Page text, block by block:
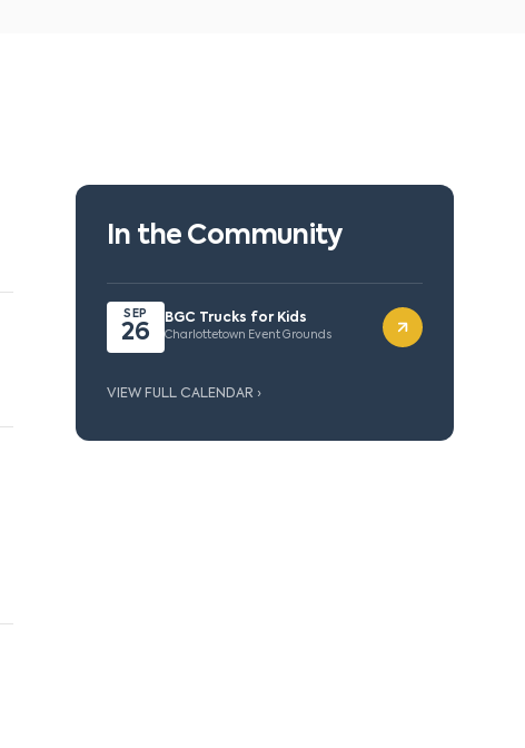
In the Community
SEP
26
BGC Trucks for Kids
Charlottetown Event Grounds
VIEW FULL CALENDAR ›